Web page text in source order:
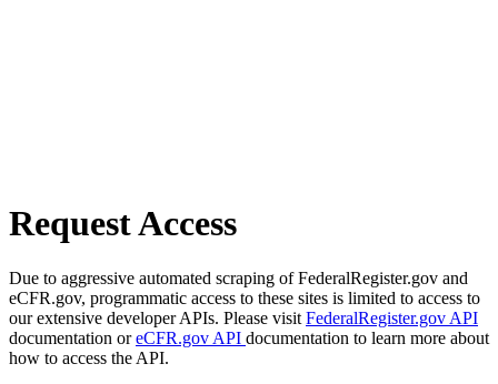
Request Access
Due to aggressive automated scraping of FederalRegister.gov and
eCFR.gov, programmatic access to these sites is limited to access to
our extensive developer APIs. Please visit FederalRegister.gov API
documentation oreCFR.gov API documentation to learn more about
how to access the API.